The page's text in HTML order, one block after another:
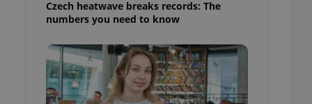
Czech heatwave breaks records: The
numbers you need to know